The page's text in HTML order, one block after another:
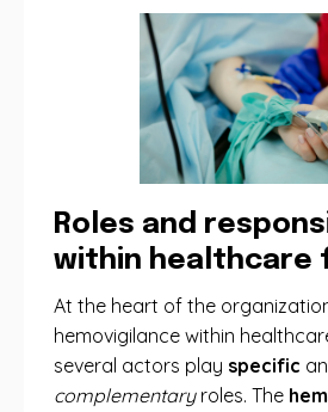
Roles and
within healthcare
At the heart of the
hemovigilance within
several actors play specific
complementaryroles. The